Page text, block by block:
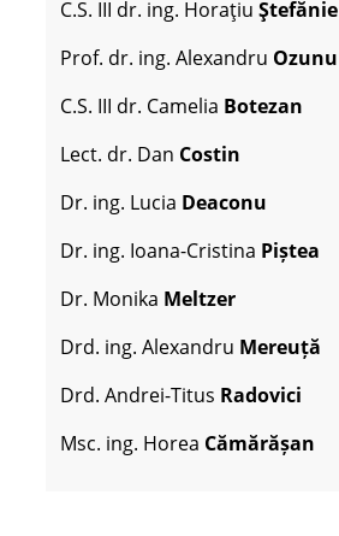
C.S. III dr. ing. Horaţiu Ştefănie
Prof. dr. ing. Alexandru Ozunu
C.S. III dr. Camelia Botezan
Lect. dr. Dan Costin
Dr. ing. Lucia Deaconu
Dr. ing. Ioana-Cristina Piștea
Dr. Monika Meltzer
Drd. ing. Alexandru Mereuță
Drd. Andrei-Titus Radovici
Msc. ing. Horea Cămărășan